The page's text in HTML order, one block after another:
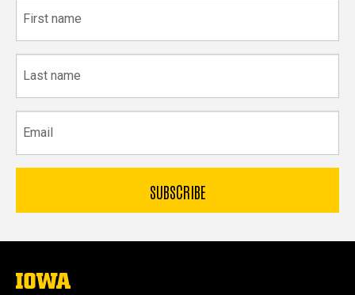
name
name
The